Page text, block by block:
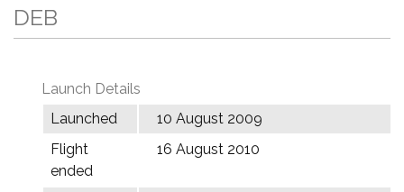
DEB
Launch Details
Launched
10 August 2009
Flight
ended
16 August 2010